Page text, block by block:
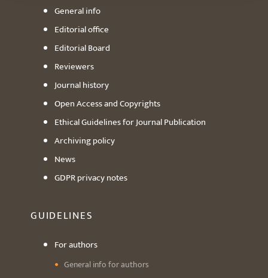
General info
Editorial office
Editorial Board
Reviewers
Journal history
Open Access and Copyrights
Ethical Guidelines for Journal Publication
Archiving policy
News
GDPR privacy notes
GUIDELINES
For authors
General info for authors